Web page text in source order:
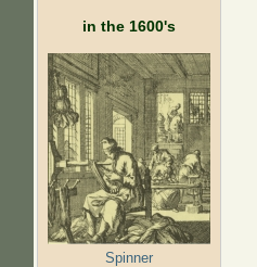
in the 1600's
Spinner